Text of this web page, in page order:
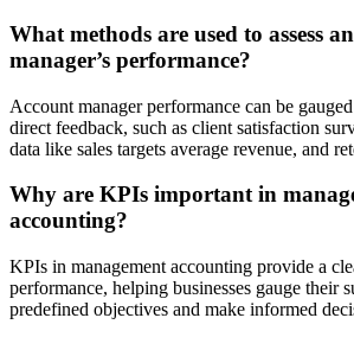
What methods are used to assess
manager’s performance?
Account manager performance can be
direct feedback, such as client satisfaction
data like sales targets average revenue, and
Why are KPIs important in
accounting?
KPIs in management accounting provide a
performance, helping businesses gauge their
predefined objectives and make informed